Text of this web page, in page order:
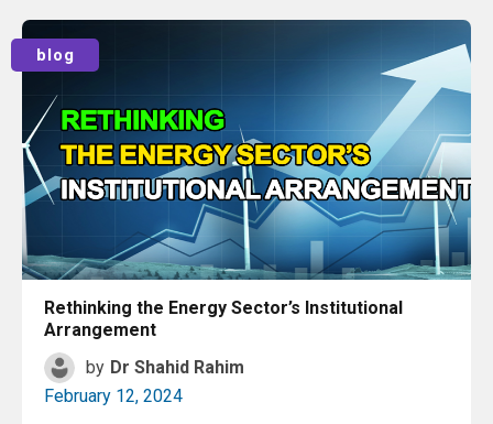
blog
Rethinking the Energy Sector’s Institutional
Arrangement
by Dr Shahid Rahim
February 12, 2024